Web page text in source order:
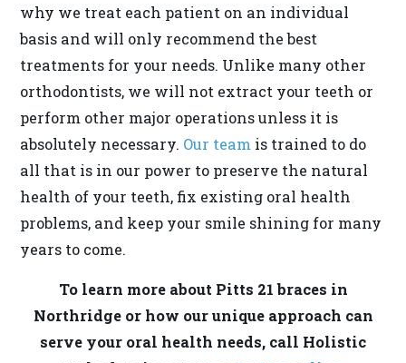
info@drberrios.com
and
we
will
work
with
you
provide
the
why we treat each patient on an individual
basis and will only recommend the best
treatments for your needs. Unlike many other
orthodontists, we will not extract your teeth or
perform other major operations unless it is
absolutely necessary. Our team is trained to do
all that is in our power to preserve the natural
health of your teeth, fix existing oral health
problems, and keep your smile shining for many
years to come.
To learn more about Pitts 21 braces in
Northridge or how our unique approach can
serve your oral health needs, call Holistic